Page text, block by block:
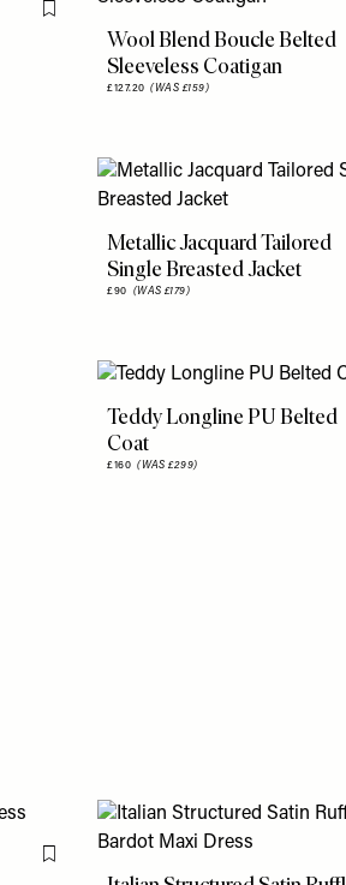
Flag this item
Wool Blend Boucle Belted
Sleeveless Coatigan
£127.20(WAS £159)
Metallic Jacquard Tailored
Single Breasted Jacket
£90 (WAS £179)
Teddy Longline PU Belted
Coat
£160(WAS £299)
Flag this item